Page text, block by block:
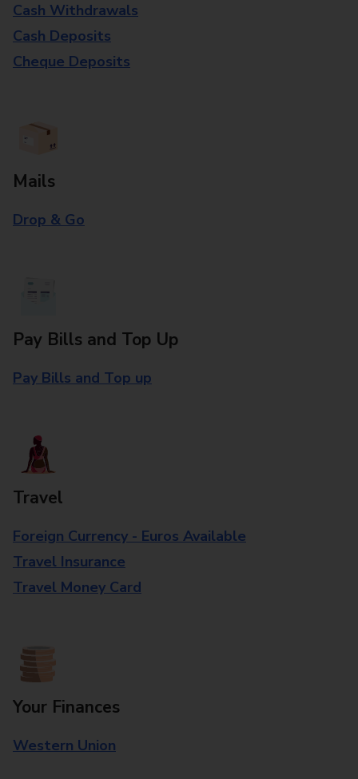
Cash Withdrawals
Cash Deposits
Cheque Deposits
Mails
Drop & Go
Pay Bills and Top Up
Pay Bills and Top up
Travel
Foreign Currency - Euros Available
Travel Insurance
Travel Money Card
Your Finances
Western Union